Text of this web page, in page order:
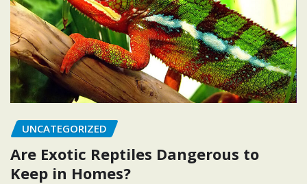
UNCATEGORIZED
Are Exotic Reptiles Dangerous to
Keep in Homes?